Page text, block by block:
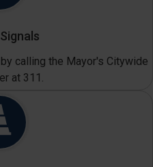
calling the Mayor's Citywide
at 311.